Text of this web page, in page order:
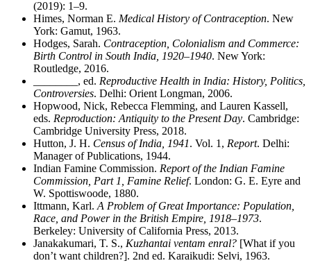
(2019): 1–9.
Himes, Norman E. Medical History of Contraception. New
York: Gamut, 1963.
Hodges, Sarah. Contraception, Colonialism and Commerce:
Birth Control in South India, 1920–1940. New York:
Routledge, 2016.
, ed. Reproductive Health in India: History, Politics,
Controversies. Delhi: Orient Longman, 2006.
Hopwood, Nick, Rebecca Flemming, and Lauren Kassell,
eds. Reproduction: Antiquity to the Present Day. Cambridge:
Cambridge University Press, 2018.
Hutton, J. H. Census of India, 1941. Vol. 1, Report. Delhi:
Manager of Publications, 1944.
Indian Famine Commission. Report of the Indian Famine
Commission, Part 1, Famine Relief. London: G. E. Eyre and
W. Spottiswoode, 1880.
Ittmann, Karl. A Problem of Great Importance: Population,
Race, and Power in the British Empire, 1918–1973.
Berkeley: University of California Press, 2013.
Janakakumari, T. S., Kuzhantai ventam enral? [What if you
don’t want children?]. 2nd ed. Karaikudi: Selvi, 1963.